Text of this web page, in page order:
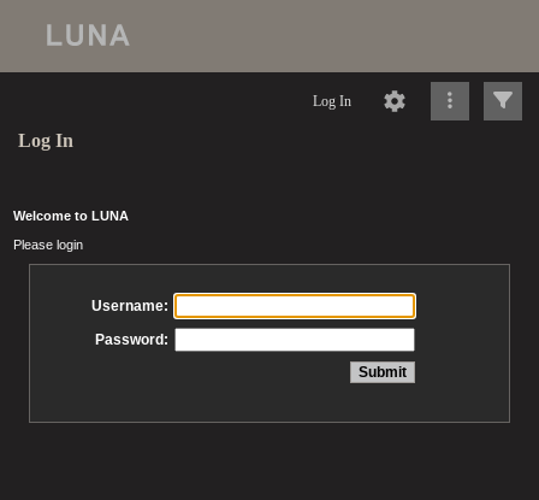
Log In
Log In
Welcome to LUNA
Please login
Username:
Password: